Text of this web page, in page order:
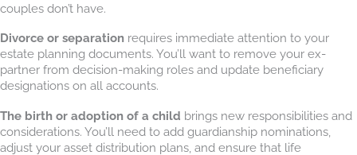
couples don’t have.
Divorce or separation requires immediate attention to your
estate planning documents. You’ll want to remove your ex-
partner from decision-making roles and update beneficiary
designations on all accounts.
The birth or adoption of a child brings new responsibilities and
considerations. You’ll need to add guardianship nominations,
adjust your asset distribution plans, and ensure that life